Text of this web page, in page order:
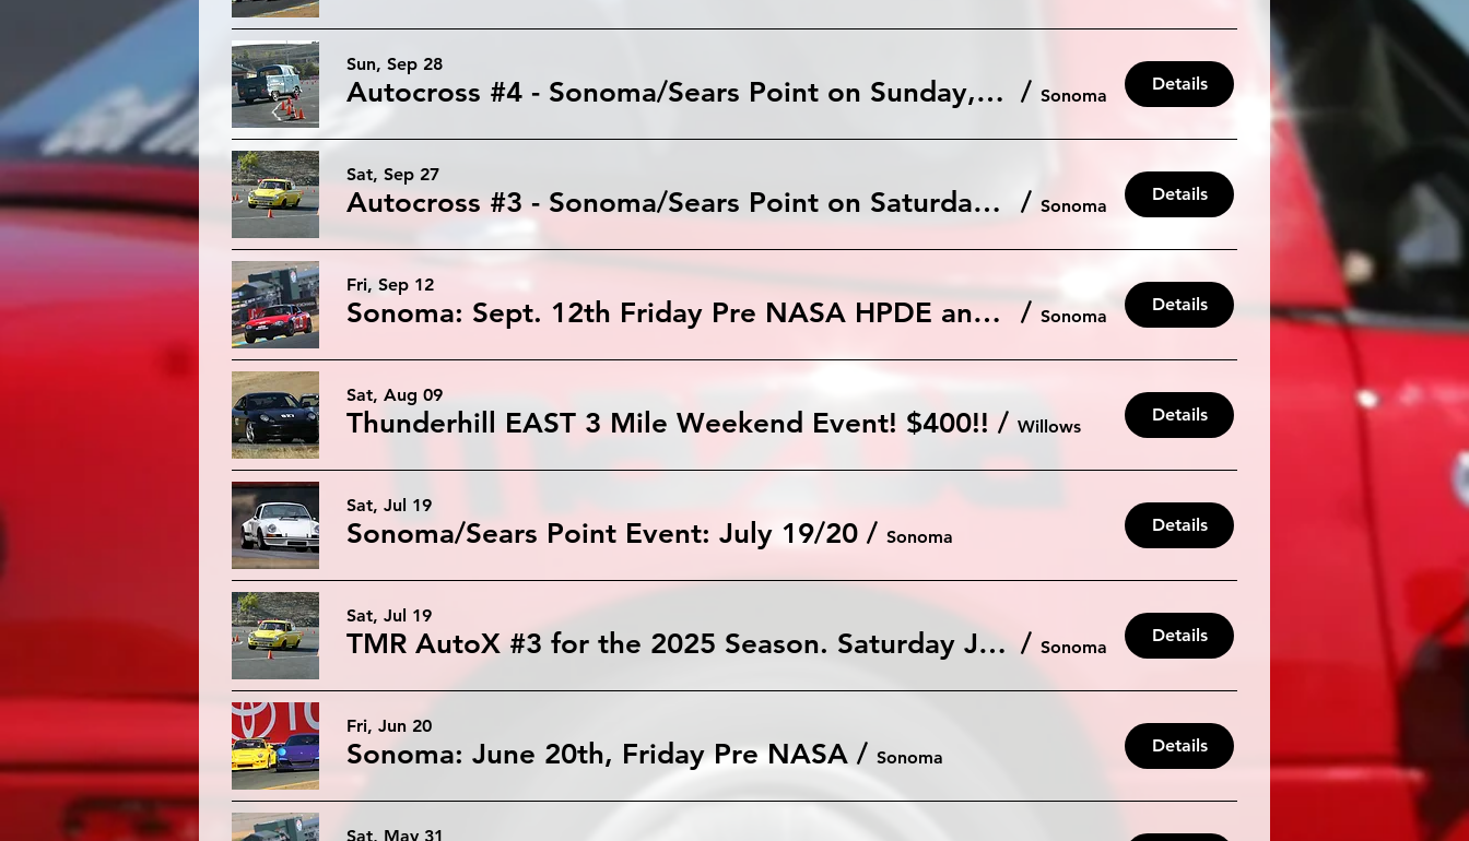
Sun, Sep 28
Autocross #4 - Sonoma/Sears Point on Sunday, Sept 28th. /Sonoma
Details
Sat, Sep 27
Autocross #3 - Sonoma/Sears Point on Saturday, Sept 27th. /Sonoma
Details
Fri, Sep 12
Sonoma: Sept. 12th Friday Pre NASA HPDE and Race Testing /Sonoma
Details
Sat, Aug 09
Thunderhill EAST 3 Mile Weekend Event! $400!! / Willows
Details
Sat, Jul 19
Sonoma/Sears Point Event: July 19/20 / Sonoma
Details
Sat, Jul 19
TMR AutoX #3 for the 2025 Season. Saturday July 19th at Sonoma Raceway /Sonoma
Details
Fri, Jun 20
Sonoma: June 20th, Friday Pre NASA / Sonoma
Details
Sat, May 31